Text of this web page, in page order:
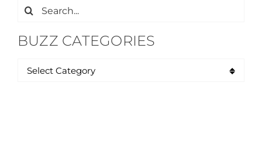
Search
BUZZ CATEGORIES